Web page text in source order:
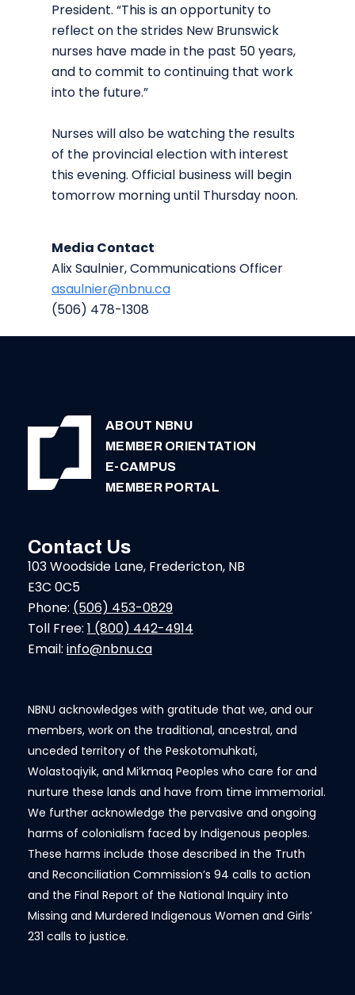
President. “This is an opportunity to
reflect on the strides New Brunswick
nurses have made in the past 50 years,
and to commit to continuing that work
into the future.”
Nurses will also be watching the results
of the provincial election with interest
this evening. Official business will begin
tomorrow morning until Thursday noon.
Media Contact
Alix Saulnier, Communications Officer
asaulnier@nbnu.ca
(506) 478-1308
ABOUT NBNU
MEMBER ORIENTATION
E-CAMPUS
MEMBER PORTAL
Contact Us
103 Woodside Lane, Fredericton, NB
E3C 0C5
Phone: (506) 453-0829
Toll Free: 1 (800) 442-4914
Email: info@nbnu.ca
NBNU acknowledges with gratitude that we, and our
members, work on the traditional, ancestral, and
unceded territory of the Peskotomuhkati,
Wolastoqiyik, and Mi’kmaq Peoples who care for and
nurture these lands and have from time immemorial.
We further acknowledge the pervasive and ongoing
harms of colonialism faced by Indigenous peoples.
These harms include those described in the Truth
and Reconciliation Commission’s 94 calls to action
and the Final Report of the National Inquiry into
Missing and Murdered Indigenous Women and Girls’
231 calls to justice.